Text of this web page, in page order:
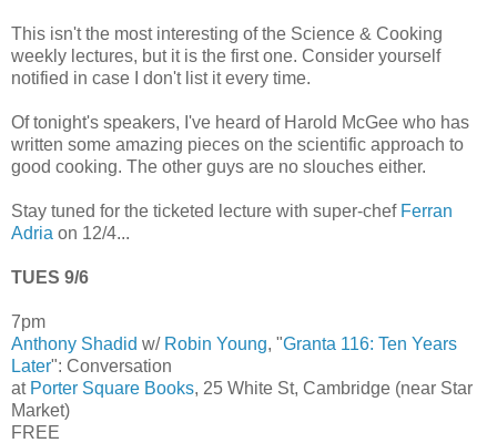
This isn't the most interesting of the Science & Cooking
weekly lectures, but it is the first one. Consider yourself
notified in case I don't list it every time.
Of tonight's speakers, I've heard of Harold McGee who has
written some amazing pieces on the scientific approach to
good cooking. The other guys are no slouches either.
Stay tuned for the ticketed lecture with super-chef Ferran
Adria on 12/4...
TUES 9/6
7pm
Anthony Shadid w/ Robin Young, "Granta 116: Ten Years
Later": Conversation
at Porter Square Books, 25 White St, Cambridge (near Star
Market)
FREE